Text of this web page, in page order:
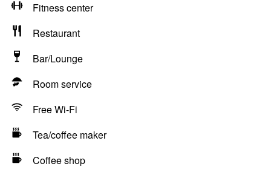
Fitness center
Restaurant
Bar/Lounge
Room service
Free Wi-Fi
Tea/coffee maker
Coffee shop